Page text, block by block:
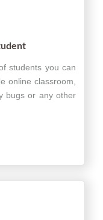
students you can
online classroom,
bugs or any other